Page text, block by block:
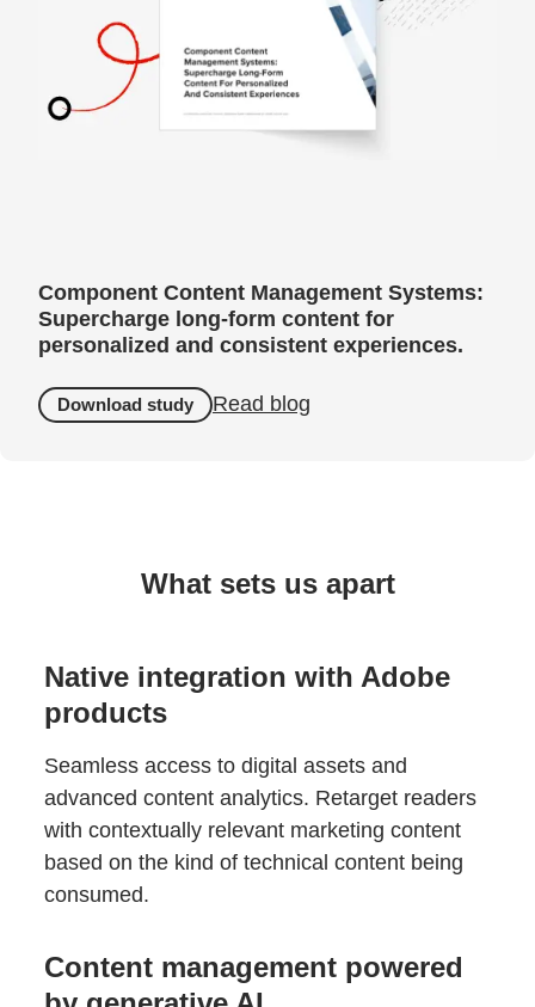
Component Content Management Systems:
Supercharge long-form content for
personalized and consistent experiences.
Download study Read blog
What sets us apart
Native integration with Adobe
products
Seamless access to digital assets and
advanced content analytics. Retarget readers
with contextually relevant marketing content
based on the kind of technical content being
consumed.
Content management powered